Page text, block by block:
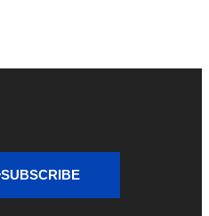
SUBSCRIBE